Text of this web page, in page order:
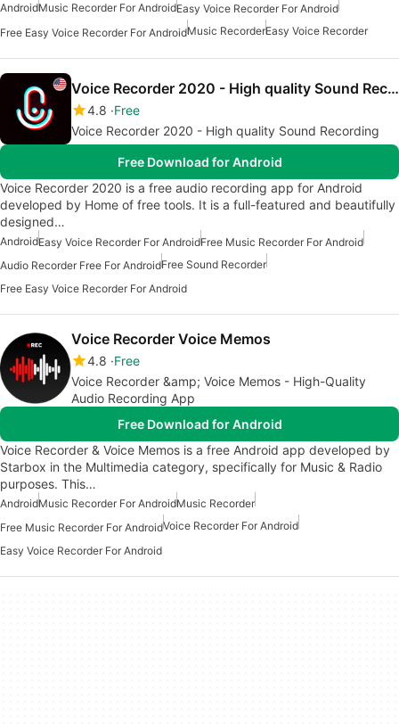
AndroidMusic Recorder For AndroidEasy Voice Recorder For Android
Free Easy Voice Recorder For AndroidMusic RecorderEasy Voice Recorder
Voice Recorder 2020 - High quality Sound Recording
4.8 Free
Voice Recorder 2020 - High quality Sound Recording
Free Download for Android
Voice Recorder 2020 is a free audio recording app for Android
developed by Home of free tools. It is a full-featured and beautifully
designed…
AndroidEasy Voice Recorder For AndroidFree Music Recorder For Android
Audio Recorder Free For AndroidFree Sound Recorder
Free Easy Voice Recorder For Android
Voice Recorder Voice Memos
4.8 Free
Voice Recorder &amp; Voice Memos - High-Quality
Audio Recording App
Free Download for Android
Voice Recorder & Voice Memos is a free Android app developed by
Starbox in the Multimedia category, specifically for Music & Radio
purposes. This…
AndroidMusic Recorder For AndroidMusic Recorder
Free Music Recorder For AndroidVoice Recorder For Android
Easy Voice Recorder For Android